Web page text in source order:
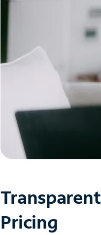
Transparent
Pricing